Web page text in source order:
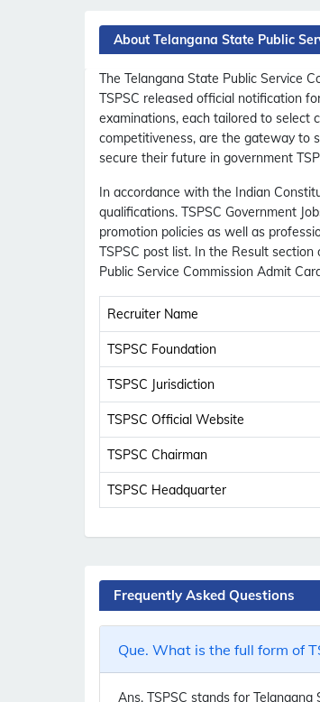
About Telangana State Public
The Telangana State Public Service
TSPSC released official notification
examinations, each tailored to select
competitiveness, are the gateway to
secure their future in government
In accordance with the Indian
qualifications. TSPSC Government
promotion policies as well as
TSPSC post list. In the Result
Public Service Commission Admit
Recruiter Name
TSPSC Foundation
TSPSC Jurisdiction
TSPSC Official Website
TSPSC Chairman
TSPSC Headquarter
Frequently Asked Questions
Que. What is the full form of
Ans. TSPSC stands for Telangana